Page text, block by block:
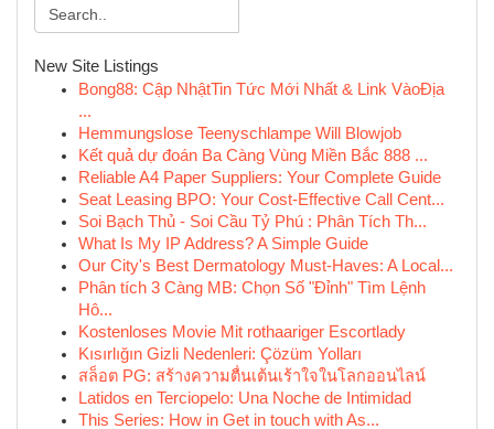
New Site Listings
Bong88: Cập NhậtTin Tức Mới Nhất & Link VàoĐịa
...
Hemmungslose Teenyschlampe Will Blowjob
Kết quả dự đoán Ba Càng Vùng Miền Bắc 888 ...
Reliable A4 Paper Suppliers: Your Complete Guide
Seat Leasing BPO: Your Cost-Effective Call Cent...
Soi Bạch Thủ - Soi Cầu Tỷ Phú : Phân Tích Th...
What Is My IP Address? A Simple Guide
Our City's Best Dermatology Must-Haves: A Local...
Phân tích 3 Càng MB: Chọn Số "Đỉnh" Tìm Lệnh
Hô...
Kostenloses Movie Mit rothaariger Escortlady
Kısırlığın Gizli Nedenleri: Çözüm Yolları
สล็อต PG: สร้างความตื่นเต้นเร้าใจในโลกออนไลน์
Latidos en Terciopelo: Una Noche de Intimidad
This Series: How in Get in touch with As...